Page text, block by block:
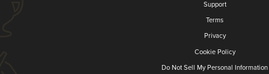
Support
Terms
Privacy
Cookie Policy
Do Not Sell My Personal Information